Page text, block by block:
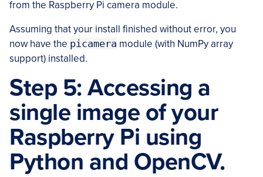
from the Raspberry Pi camera module.
Assuming that your install finished without error, you
now have the picamera module (with NumPy array
support) installed.
Step 5: Accessing a
single image of your
Raspberry Pi using
Python and OpenCV.